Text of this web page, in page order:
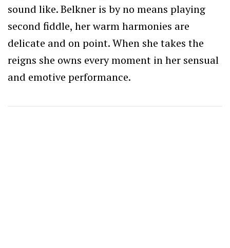
sound like. Belkner is by no means playing
second fiddle, her warm harmonies are
delicate and on point. When she takes the
reigns she owns every moment in her sensual
and emotive performance.